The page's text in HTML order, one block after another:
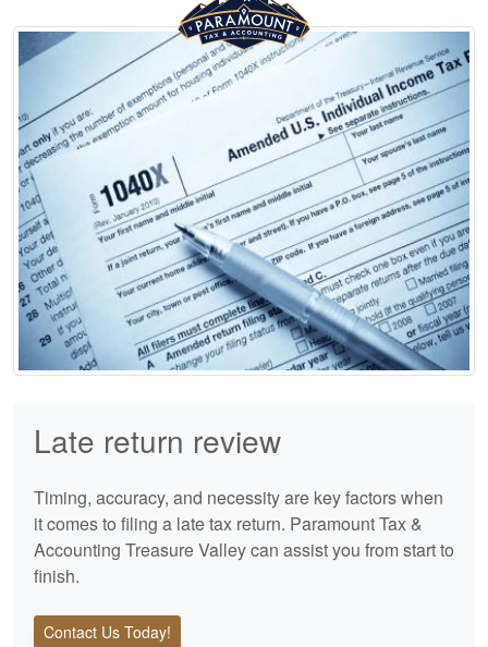
Late return review
Timing, accuracy, and necessity are key factors when
it comes to filing a late tax return. Paramount Tax &
Accounting Treasure Valley can assist you from start to
finish.
Contact Us Today!